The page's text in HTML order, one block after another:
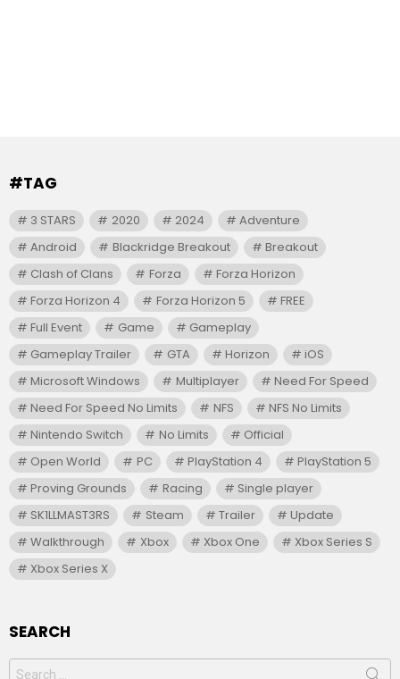
#TAG
3 STARS 2020 2024
Adventure
Android
Blackridge Breakout
Breakout
Clash of Clans
Forza
Forza Horizon
Forza Horizon 4
Forza Horizon 5
FREE
Full Event
Game
Gameplay
Gameplay Trailer
GTA Horizon
iOS
Microsoft Windows
Multiplayer
Need For Speed
Need For Speed No Limits
NFS
NFS No Limits
Nintendo Switch
No Limits
Official
Open World
PC PlayStation 4
PlayStation 5
Proving Grounds
Racing
Single player
SK1LLMAST3RS
Steam Trailer
Update
Walkthrough
Xbox Xbox One
Xbox Series S
Xbox Series X
SEARCH
Search